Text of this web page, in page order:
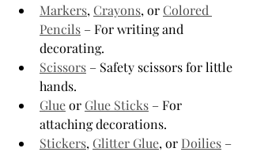
Markers, Crayons, or Colored
Pencils – For writing and
decorating.
Scissors – Safety scissors for little
hands.
Glue or Glue Sticks – For
attaching decorations.
Stickers, Glitter Glue, or Doilies –